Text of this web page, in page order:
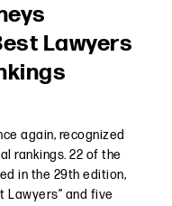
Lawyers
again, recognized
rankings. 22 of the
in the 29th edition,
Lawyers” and five